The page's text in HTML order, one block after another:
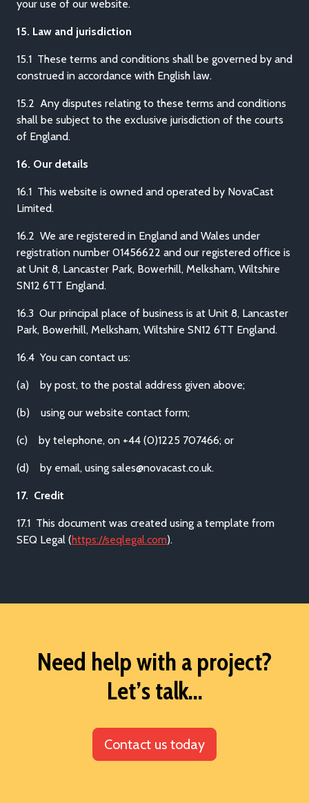
your use of our website.
15. Law and jurisdiction
15.1 These terms and conditions shall be governed by and
construed in accordance with English law.
15.2 Any disputes relating to these terms and conditions
shall be subject to the exclusive jurisdiction of the courts
of England.
16. Our details
16.1 This website is owned and operated by NovaCast
Limited.
16.2 We are registered in England and Wales under
registration number 01456622 and our registered office is
at Unit 8, Lancaster Park, Bowerhill, Melksham, Wiltshire
SN12 6TT England.
16.3 Our principal place of business is at Unit 8, Lancaster
Park, Bowerhill, Melksham, Wiltshire SN12 6TT England.
16.4 You can contact us:
(a) by post, to the postal address given above;
(b) using our website contact form;
(c) by telephone, on +44 (0)1225 707466; or
(d) by email, using sales@novacast.co.uk.
17. Credit
17.1 This document was created using a template from
SEQ Legal (https://seqlegal.com).
Need help with a project?
Let’s talk...
Contact us today